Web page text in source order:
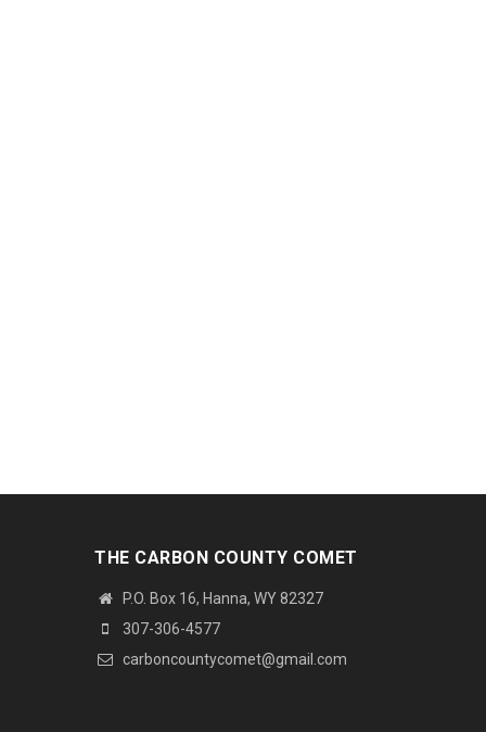
THE CARBON COUNTY COMET
P.O. Box 16, Hanna, WY 82327
307-306-4577
carboncountycomet@gmail.com